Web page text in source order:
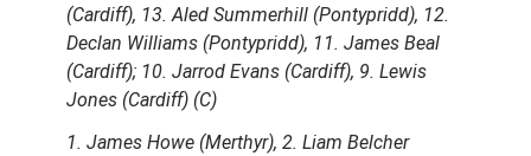
(Cardiff), 13. Aled Summerhill (Pontypridd), 12.
Declan Williams (Pontypridd), 11. James Beal
(Cardiff); 10. Jarrod Evans (Cardiff), 9. Lewis
Jones (Cardiff) (C)
1. James Howe (Merthyr), 2. Liam Belcher